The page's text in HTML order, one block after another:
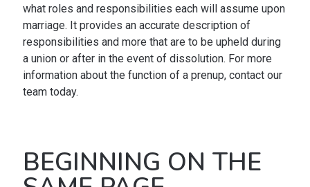
what roles and responsibilities each will assume upon
marriage. It provides an accurate description of
responsibilities and more that are to be upheld during
a union or after in the event of dissolution. For more
information about the function of a prenup, contact our
team today.
BEGINNING ON THE